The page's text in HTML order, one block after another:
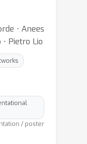
⋅ Anees
Pietro Lio
/ poster